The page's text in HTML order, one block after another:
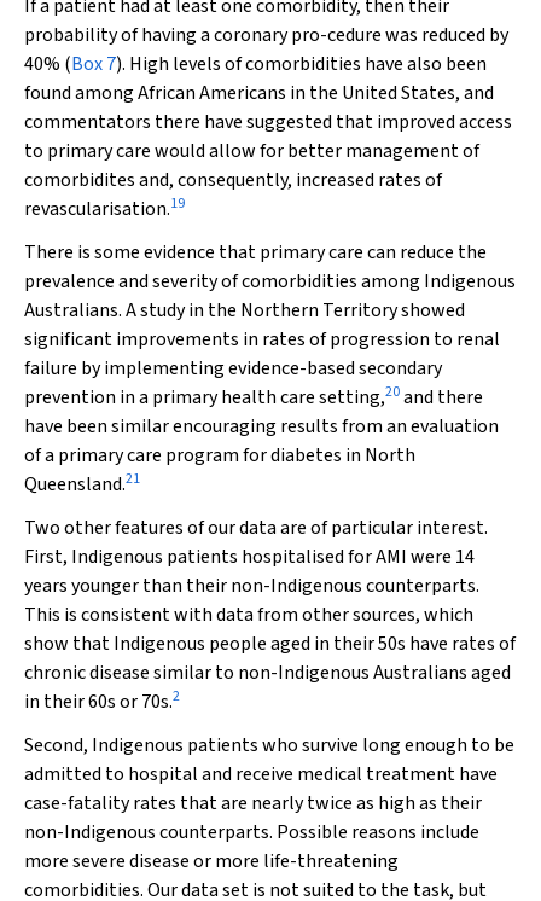
If a patient had at least one comorbidity, then their
probability of having a coronary pro-cedure was reduced by
40% (Box 7). High levels of comorbidities have also been
found among African Americans in the United States, and
commentators there have suggested that improved access
to primary care would allow for better management of
comorbidites and, consequently, increased rates of
revascularisation.19
There is some evidence that primary care can reduce the
prevalence and severity of comorbidities among Indigenous
Australians. A study in the Northern Territory showed
significant improvements in rates of progression to renal
failure by implementing evidence-based secondary
prevention in a primary health care setting,20and there
have been similar encouraging results from an evaluation
of a primary care program for diabetes in North
Queensland.21
Two other features of our data are of particular interest.
First, Indigenous patients hospitalised for AMI were 14
years younger than their non-Indigenous counterparts.
This is consistent with data from other sources, which
show that Indigenous people aged in their 50s have rates of
chronic disease similar to non-Indigenous Australians aged
in their 60s or 70s.2
Second, Indigenous patients who survive long enough to be
admitted to hospital and receive medical treatment have
case-fatality rates that are nearly twice as high as their
non-Indigenous counterparts. Possible reasons include
more severe disease or more life-threatening
comorbidities. Our data set is not suited to the task, but